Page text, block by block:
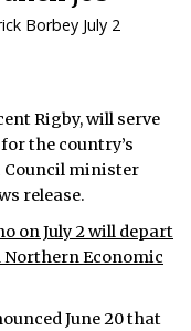
Borbey July 2
Rigby, will serve
the country’s
minister
release.
on July 2 will depart
Northern Economic
June 20 that